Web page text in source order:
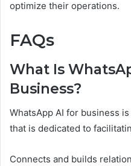
optimize their operations.
FAQs
What Is
Business?
WhatsApp AI for business
that is dedicated to
Connects and builds